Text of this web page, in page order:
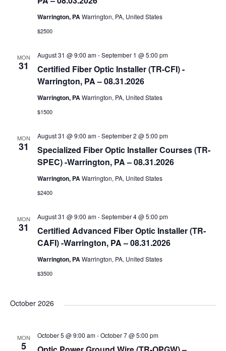
Warrington, PAWarrington, PA, United States
$2500
MON
31
Certified Fiber Optic Installer (TR-CFI) -
Warrington, PA – 08.31.2026
August 31 @ 9:00 am-September 1 @ 5:00 pm
Warrington, PAWarrington, PA, United States
$1500
MON
31
Specialized Fiber Optic Installer Courses (TR-
SPEC) -Warrington, PA – 08.31.2026
August 31 @ 9:00 am-September 2 @ 5:00 pm
Warrington, PAWarrington, PA, United States
$2400
MON
31
Certified Advanced Fiber Optic Installer (TR-
CAFI) -Warrington, PA – 08.31.2026
August 31 @ 9:00 am-September 4 @ 5:00 pm
Warrington, PAWarrington, PA, United States
$3500
October 2026
MON
5
October 5 @ 9:00 am-October 7 @ 5:00 pm